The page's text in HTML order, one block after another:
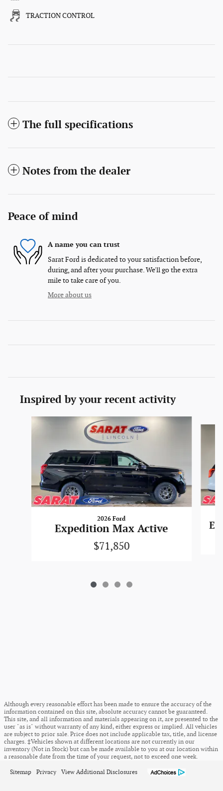
TRACTION CONTROL
The full specifications
Notes from the dealer
Peace of mind
A name you can trust
Sarat Ford is dedicated to your satisfaction before,
during, and after your purchase. We'll go the extra
mile to take care of you.
More about us
Inspired by your recent activity
2026 Ford
Expedition Max Active
$71,850
Although every reasonable effort has been made to ensure the accuracy of the
information contained on this site, absolute accuracy cannot be guaranteed.
This site, and all information and materials appearing on it, are presented to the
user "as is" without warranty of any kind, either express or implied. All vehicles
are subject to prior sale. Price does not include applicable tax, title, and license
charges. ‡Vehicles shown at different locations are not currently in our
inventory (Not in Stock) but can be made available to you at our location within
a reasonable date from the time of your request, not to exceed one week.
Sitemap Privacy View Additional Disclosures